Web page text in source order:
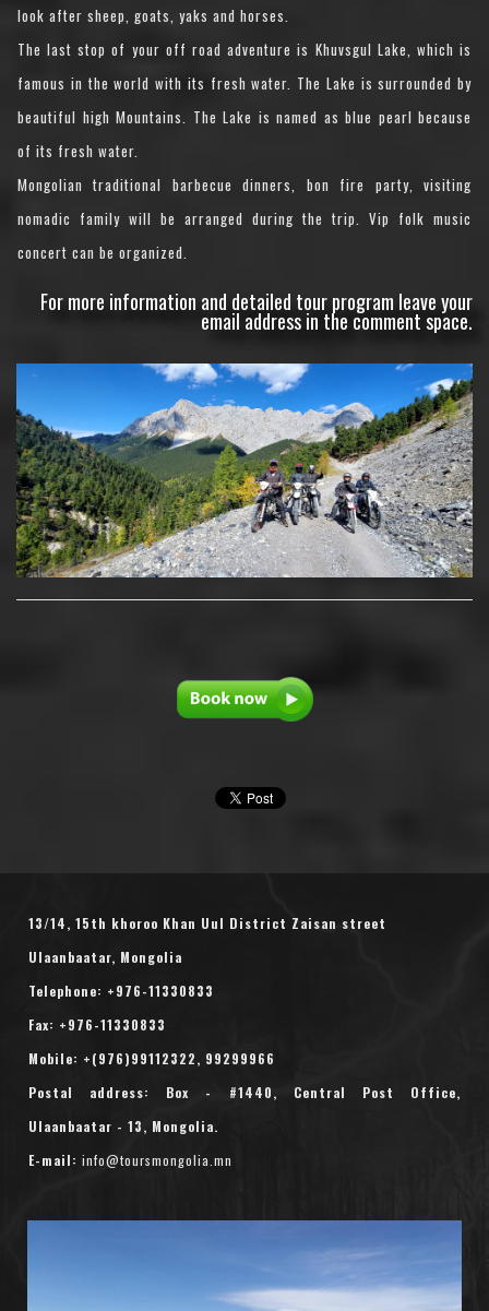
look after sheep, goats, yaks and horses.
The last stop of your off road adventure is Khuvsgul Lake, which is
famous in the world with its fresh water. The Lake is surrounded by
beautiful high Mountains. The Lake is named as blue pearl because
of its fresh water.
Mongolian traditional barbecue dinners, bon fire party, visiting
nomadic family will be arranged during the trip. Vip folk music
concert can be organized.
For more information and detailed tour program leave your
email address in the comment space.
13/14, 15th khoroo Khan Uul District Zaisan street
Ulaanbaatar, Mongolia
Telephone: +976-11330833
Fax: +976-11330833
Mobile: +(976)99112322, 99299966
Postal address: Box - #1440, Central Post Office,
Ulaanbaatar - 13, Mongolia.
E-mail: info@toursmongolia.mn